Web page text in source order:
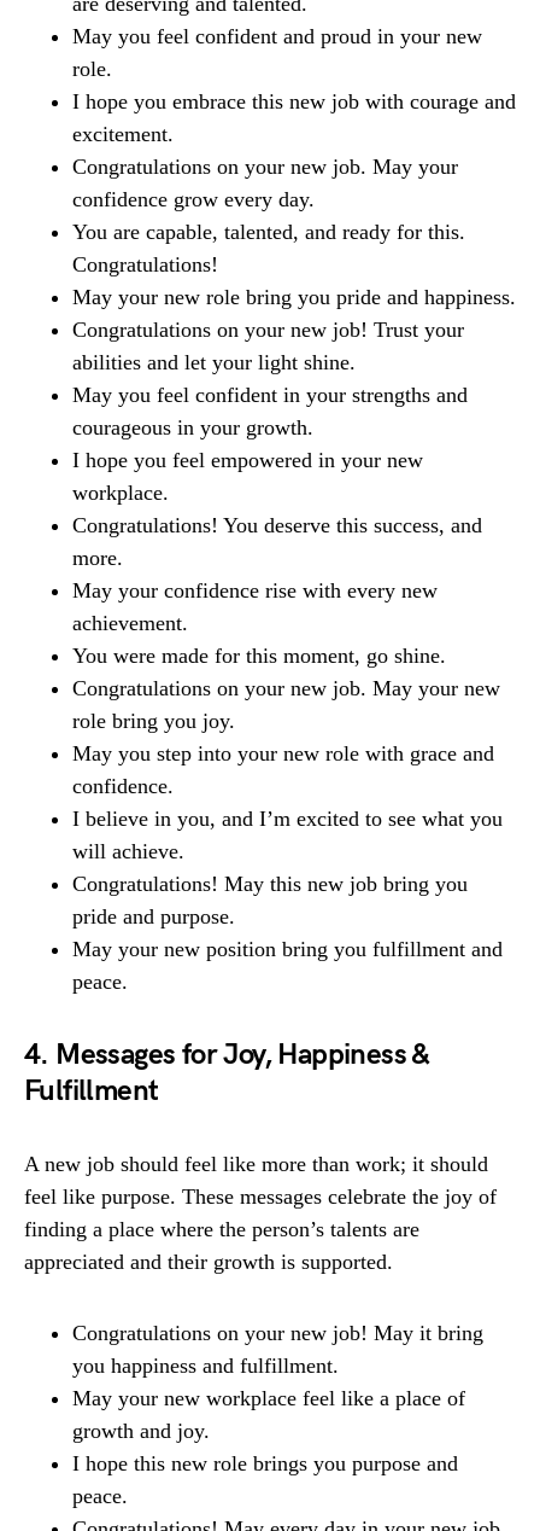
May you feel confident and proud in your new
role.
I hope you embrace this new job with courage and
excitement.
Congratulations on your new job. May your
confidence grow every day.
You are capable, talented, and ready for this.
Congratulations!
May your new role bring you pride and happiness.
Congratulations on your new job! Trust your
abilities and let your light shine.
May you feel confident in your strengths and
courageous in your growth.
I hope you feel empowered in your new
workplace.
Congratulations! You deserve this success, and
more.
May your confidence rise with every new
achievement.
You were made for this moment, go shine.
Congratulations on your new job. May your new
role bring you joy.
May you step into your new role with grace and
confidence.
I believe in you, and I’m excited to see what you
will achieve.
Congratulations! May this new job bring you
pride and purpose.
May your new position bring you fulfillment and
peace.
4. Messages for Joy, Happiness &
Fulfillment
A new job should feel like more than work; it should
feel like purpose. These messages celebrate the joy of
finding a place where the person’s talents are
appreciated and their growth is supported.
Congratulations on your new job! May it bring
you happiness and fulfillment.
May your new workplace feel like a place of
growth and joy.
I hope this new role brings you purpose and
peace.